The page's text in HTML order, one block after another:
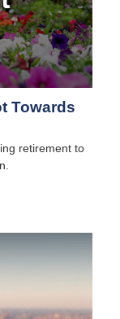
Towards
retirement to